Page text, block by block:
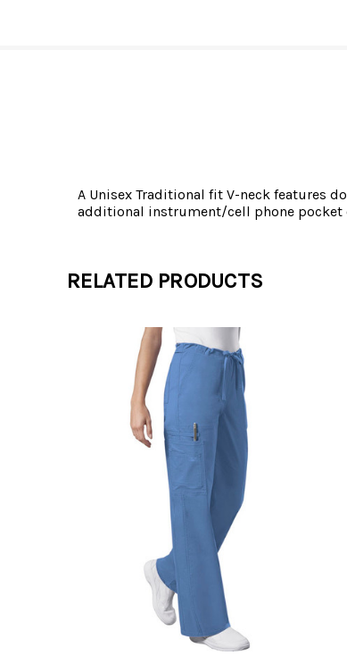
A Unisex Traditional fit V-neck features
additional instrument/cell phone pocket
RELATED PRODUCTS